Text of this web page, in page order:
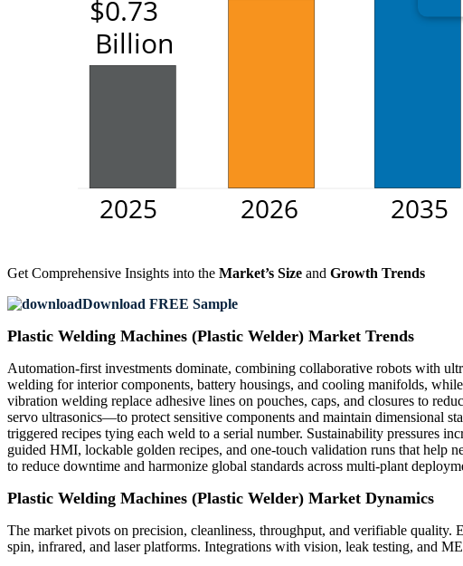
Get Comprehensive Insights into the Market’s Size and Growth Trends
Download FREE Sample
Plastic Welding Machines (Plastic Welder) Market Trends
Automation-first investments dominate, combining collaborative robots with
welding for interior components, battery housings, and cooling manifolds,
vibration welding replace adhesive lines on pouches, caps, and closures to
servo ultrasonics—to protect sensitive components and maintain dimensional
triggered recipes tying each weld to a serial number. Sustainability pressures
guided HMI, lockable golden recipes, and one-touch validation runs that help
to reduce downtime and harmonize global standards across multi-plant
Plastic Welding Machines (Plastic Welder) Market Dynamics
The market pivots on precision, cleanliness, throughput, and verifiable
spin, infrared, and laser platforms. Integrations with vision, leak testing, and